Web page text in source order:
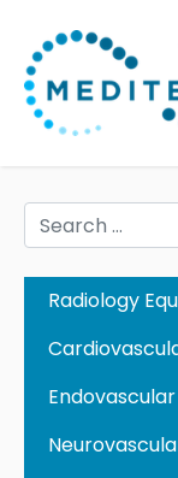
Search
Radiology
Endovascular